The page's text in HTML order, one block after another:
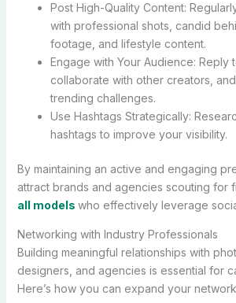
Post High-Quality Content:
with professional shots, candid
footage, and lifestyle content.
Engage with Your Audience: Reply
collaborate with other creators,
trending challenges.
Use Hashtags Strategically:
hashtags to improve your visibility.
By maintaining an active and engaging
attract brands and agencies scouting for
all models who effectively leverage
Networking with Industry Professionals
Building meaningful relationships with
designers, and agencies is essential for
Here’s how you can expand your